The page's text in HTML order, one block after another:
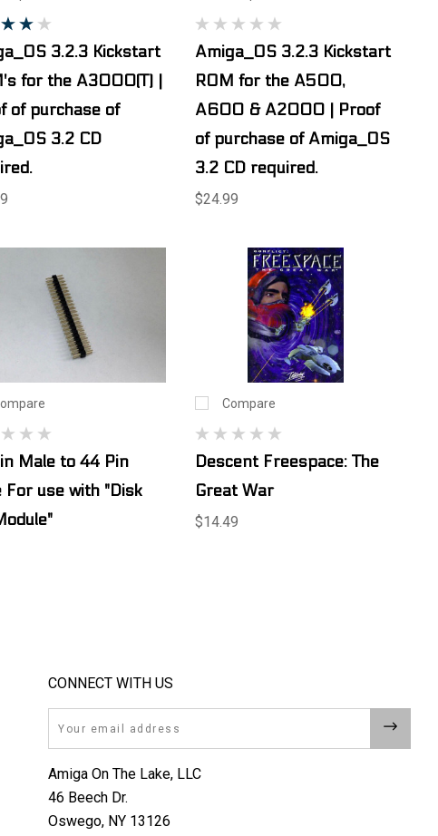
3.2.3 Kickstart
for the A3000(T) |
of purchase of
3.2 CD
Amiga_OS 3.2.3 Kickstart
ROM for the A500,
A600 & A2000 | Proof
of purchase of Amiga_OS
3.2 CD required.
$24.99
Male to 44 Pin
For use with "Disk
Compare
Descent Freespace: The
Great War
$14.49
CONNECT WITH US
Amiga On The Lake, LLC
46 Beech Dr.
Oswego, NY 13126